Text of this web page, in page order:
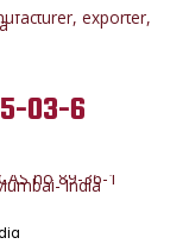
03-6